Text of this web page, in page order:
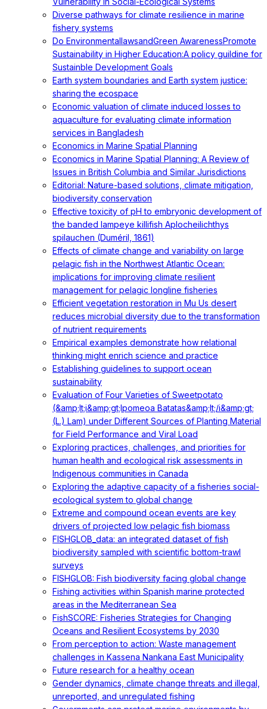
Diverse pathways for climate resilience in marine
fishery systems
Do EnvironmentallawsandGreen AwarenessPromote
Sustainability in Higher Education:A policy guildine for
Sustainble Development Goals
Earth system boundaries and Earth system justice:
sharing the ecospace
Economic valuation of climate induced losses to
aquaculture for evaluating climate information
services in Bangladesh
Economics in Marine Spatial Planning
Economics in Marine Spatial Planning: A Review of
Issues in British Columbia and Similar Jurisdictions
Editorial: Nature-based solutions, climate mitigation,
biodiversity conservation
Effective toxicity of pH to embryonic development of
the banded lampeye killifish Aplocheilichthys
spilauchen (Duméril, 1861)
Effects of climate change and variability on large
pelagic fish in the Northwest Atlantic Ocean:
implications for improving climate resilient
management for pelagic longline fisheries
Efficient vegetation restoration in Mu Us desert
reduces microbial diversity due to the transformation
of nutrient requirements
Empirical examples demonstrate how relational
thinking might enrich science and practice
Establishing guidelines to support ocean
sustainability
Evaluation of Four Varieties of Sweetpotato
(&amp;lt;i&amp;gt;Ipomeoa Batatas&amp;lt;/i&amp;gt;
(L.) Lam) under Different Sources of Planting Material
for Field Performance and Viral Load
Exploring practices, challenges, and priorities for
human health and ecological risk assessments in
Indigenous communities in Canada
Exploring the adaptive capacity of a fisheries social-
ecological system to global change
Extreme and compound ocean events are key
drivers of projected low pelagic fish biomass
FISHGLOB_data: an integrated dataset of fish
biodiversity sampled with scientific bottom-trawl
surveys
FISHGLOB: Fish biodiversity facing global change
Fishing activities within Spanish marine protected
areas in the Mediterranean Sea
FishSCORE: Fisheries Strategies for Changing
Oceans and Resilient Ecosystems by 2030
From perception to action: Waste management
challenges in Kassena Nankana East Municipality
Future research for a healthy ocean
Gender dynamics, climate change threats and illegal,
unreported, and unregulated fishing